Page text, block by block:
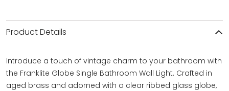
Product Details
Introduce a touch of vintage charm to your bathroom with
the Franklite Globe Single Bathroom Wall Light. Crafted in
aged brass and adorned with a clear ribbed glass globe,